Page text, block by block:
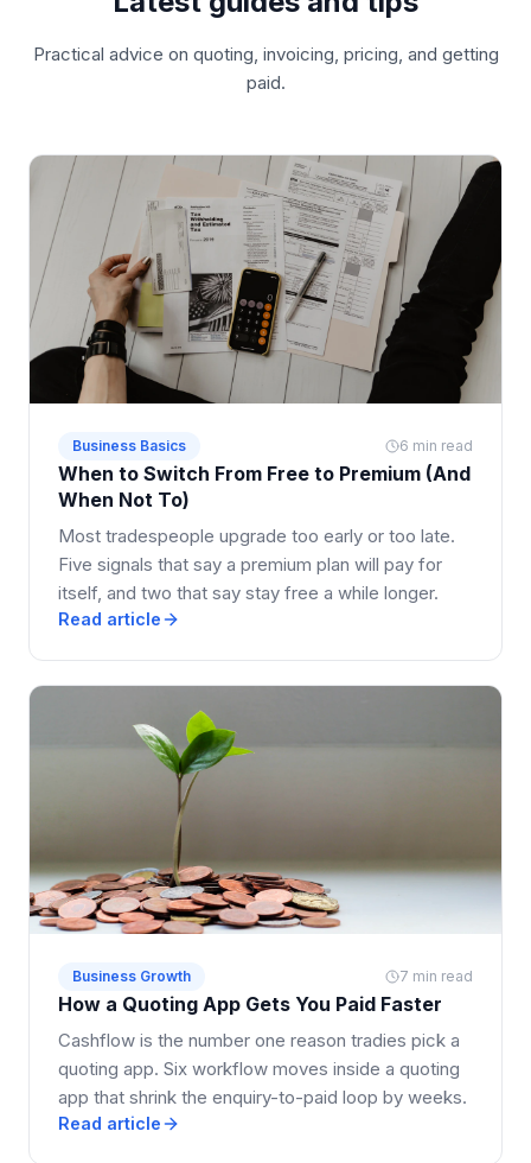
Practical advice on quoting, invoicing, pricing, and getting
paid.
Business Basics 6 min read
When to Switch From Free to Premium (And
When Not To)
Most tradespeople upgrade too early or too late.
Five signals that say a premium plan will pay for
itself, and two that say stay free a while longer.
Read article
Business Growth 7 min read
How a Quoting App Gets You Paid Faster
Cashflow is the number one reason tradies pick a
quoting app. Six workflow moves inside a quoting
app that shrink the enquiry-to-paid loop by weeks.
Read article